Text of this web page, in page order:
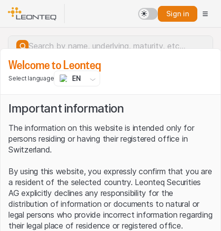
Sign in
Server error.
Welcome to Leonteq
Select language EN
Important information
The information on this website is intended only for
persons residing or having their registered office in
Switzerland.
By using this website, you expressly confirm that you are
a resident of the selected country. Leonteq Securities
AG explicitly declines any responsibility for the
distribution of information or documents to natural or
legal persons who provide incorrect information regarding
their legal place of residence or registered office.